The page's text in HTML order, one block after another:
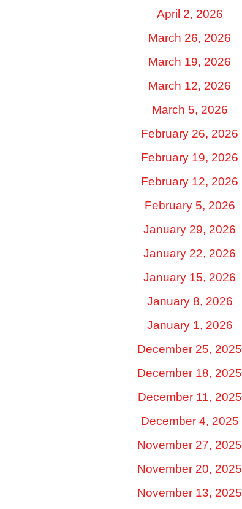
April 2, 2026
March 26, 2026
March 19, 2026
March 12, 2026
March 5, 2026
February 26, 2026
February 19, 2026
February 12, 2026
February 5, 2026
January 29, 2026
January 22, 2026
January 15, 2026
January 8, 2026
January 1, 2026
December 25, 2025
December 18, 2025
December 11, 2025
December 4, 2025
November 27, 2025
November 20, 2025
November 13, 2025